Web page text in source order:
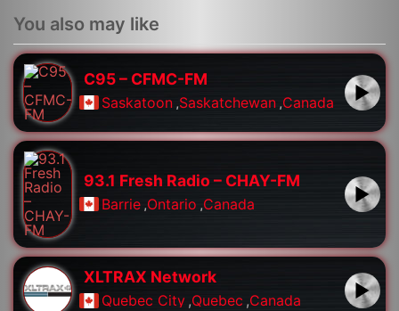
You also may like
C95 – CFMC-FM
Saskatoon ,Saskatchewan ,Canada
93.1 Fresh Radio – CHAY-FM
Barrie ,Ontario ,Canada
XLTRAX Network
Quebec City ,Quebec ,Canada